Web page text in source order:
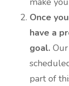
Once
have a
goal.
part of